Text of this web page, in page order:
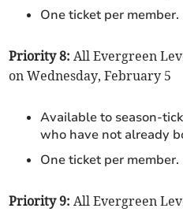
One ticket per member.
Priority 8:All Evergreen
on Wednesday, February 5
Available to season-
who have not already
One ticket per member.
Priority 9:All Evergreen